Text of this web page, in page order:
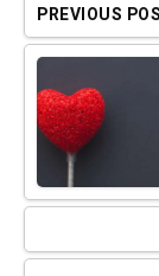
PREVIOUS